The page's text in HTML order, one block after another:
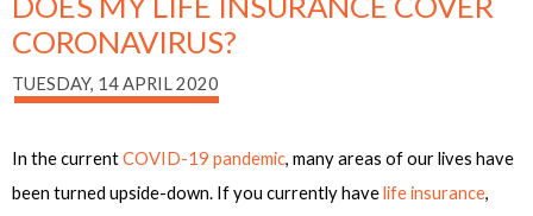
CORONAVIRUS?
TUESDAY, 14 APRIL 2020
In the currentCOVID-19 pandemic, many areas of our lives have
been turned upside-down. If you currently havelife insurance,